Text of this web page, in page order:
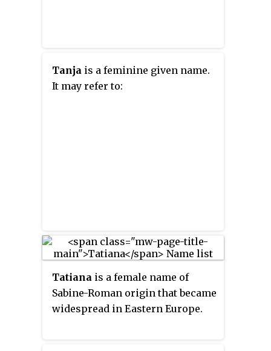
Tanja is a feminine given name.
It may refer to:
Tatiana is a female name of
Sabine-Roman origin that became
widespread in Eastern Europe.